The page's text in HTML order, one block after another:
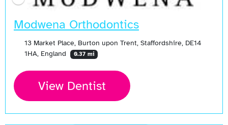
Modwena Orthodontics
13 Market Place, Burton upon Trent, Staffordshire, DE14
1HA, England
0.37 mi
View Dentist